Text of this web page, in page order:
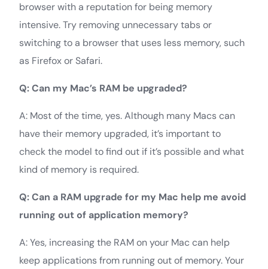
browser with a reputation for being memory
intensive. Try removing unnecessary tabs or
switching to a browser that uses less memory, such
as Firefox or Safari.
Q: Can my Mac’s RAM be upgraded?
A: Most of the time, yes. Although many Macs can
have their memory upgraded, it’s important to
check the model to find out if it’s possible and what
kind of memory is required.
Q: Can a RAM upgrade for my Mac help me avoid
running out of application memory?
A: Yes, increasing the RAM on your Mac can help
keep applications from running out of memory. Your